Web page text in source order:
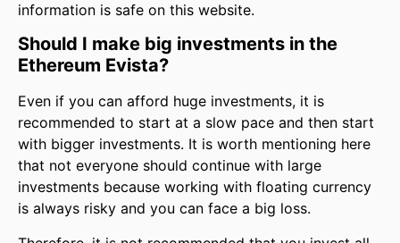
information is safe on this website.
Should I make big investments in the
Ethereum Evista?
Even if you can afford huge investments, it is
recommended to start at a slow pace and then start
with bigger investments. It is worth mentioning here
that not everyone should continue with large
investments because working with floating currency
is always risky and you can face a big loss.